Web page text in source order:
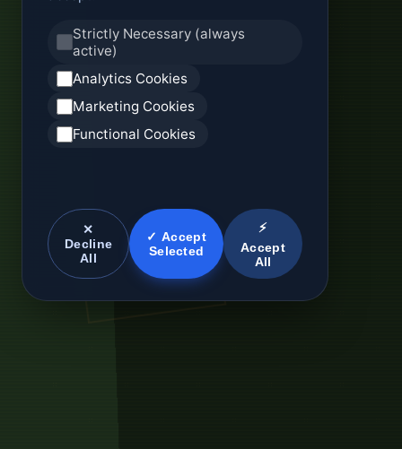
Strictly Necessary (always
active)
Analytics Cookies
Marketing Cookies
Functional Cookies
✕
Decline
All
✓ Accept
Selected
⚡
Accept
All